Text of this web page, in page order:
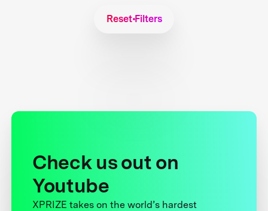
Reset Filters
Check us out on
Youtube
XPRIZE takes on the world’s hardest